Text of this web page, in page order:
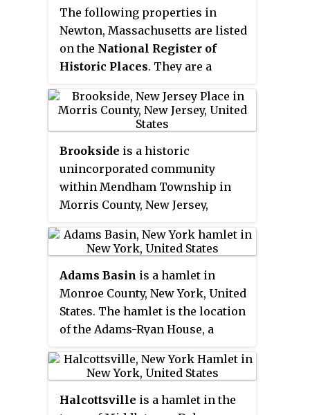
States Postal Service ZIP Code
08867. The area was named
Hofftownin the 18th century
after landowner Lawrence Hoff.
ThePittstown Historic District
was listed on the state and
national registers of historic
places in 1990.
The following properties in
Newton, Massachusetts are listed
on the National Register of
Historic Places. They are a
Middlesex County. There are over
180 places listed in Newton.
Brookside is a historic
unincorporated community
within Mendham Township in
Morris County, New Jersey,
approximately 6 mi (9.7 km) west
of Morristown. It is close to the
Washington Valley Historic
District in neighboring Morris
Township.
Adams Basin is a hamlet in
Monroe County, New York, United
States. The hamlet is the location
of the Adams-Ryan House, a
the National Register of Historic
Places in 1985 and now operated
as a bed and breakfast.
Halcottsville is a hamlet in the